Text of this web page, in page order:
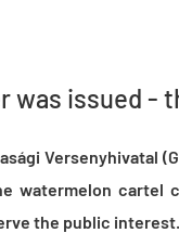
was issued -
watermelon cartel
the public